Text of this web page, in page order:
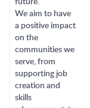
We aim to have
a positive impact
on the
communities we
serve, from
supporting job
creation and
skills